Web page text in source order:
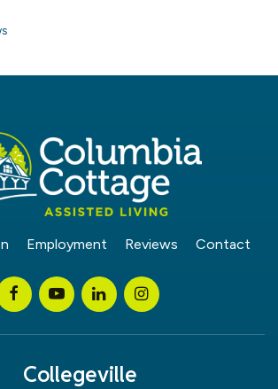
Employment Reviews Contact
Collegeville